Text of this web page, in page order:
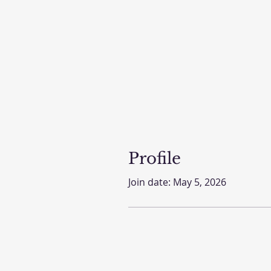
Profile
Join date: May 5, 2026